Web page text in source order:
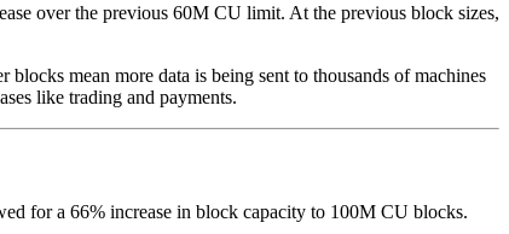
over the previous 60M CU limit. At the previous block sizes,
mean more data is being sent to thousands of machines
like trading and payments.
for a 66% increase in block capacity to 100M CU blocks.